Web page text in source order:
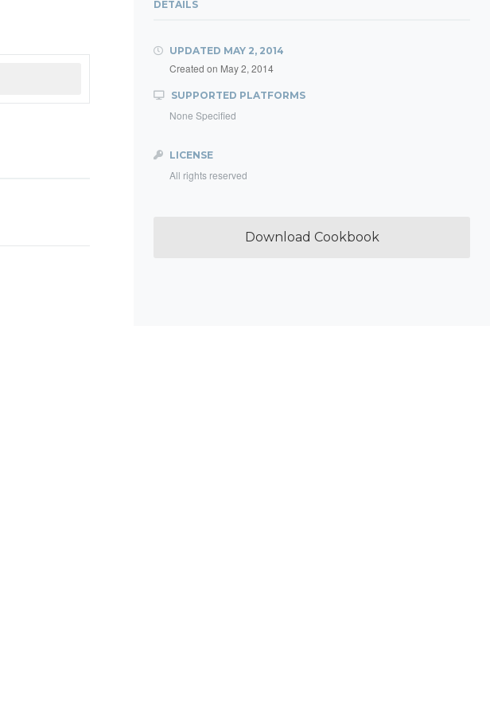
DETAILS
UPDATED MAY 2, 2014
Created on May 2, 2014
SUPPORTED PLATFORMS
None Specified
LICENSE
All rights reserved
Download Cookbook